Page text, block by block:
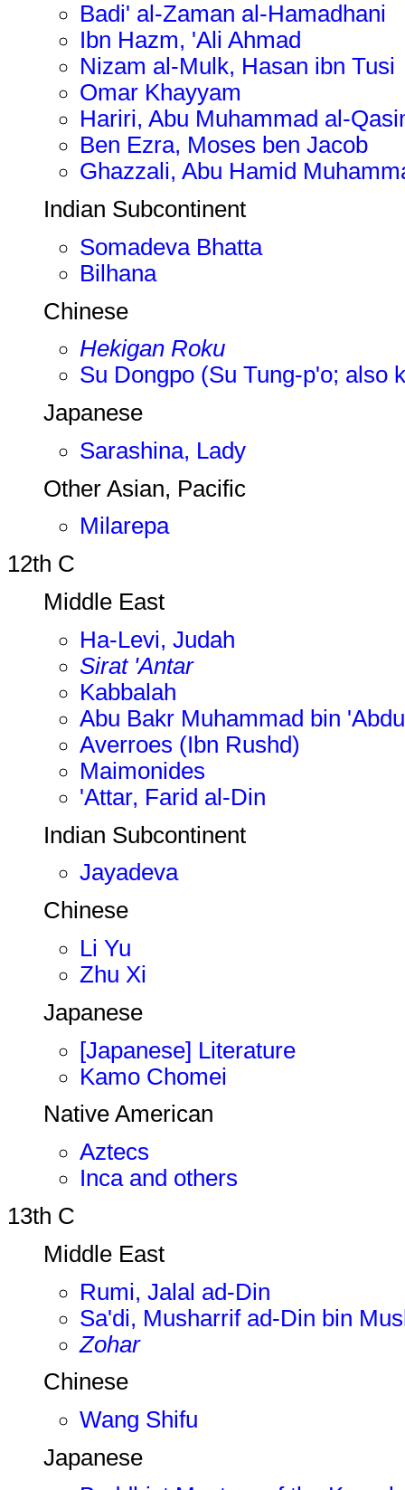
Badi' al-Zaman al-Hamadhani
Ibn Hazm, 'Ali Ahmad
Nizam al-Mulk, Hasan ibn Tusi
Omar Khayyam
Hariri, Abu Muhammad al-
Ben Ezra, Moses ben Jacob
Ghazzali, Abu Hamid
Indian Subcontinent
Somadeva Bhatta
Bilhana
Chinese
Hekigan Roku
Su Dongpo (Su Tung-p'o; also
Japanese
Sarashina, Lady
Other Asian, Pacific
Milarepa
12th C
Middle East
Ha-Levi, Judah
Sirat 'Antar
Kabbalah
Abu Bakr Muhammad bin
Averroes (Ibn Rushd)
Maimonides
'Attar, Farid al-Din
Indian Subcontinent
Jayadeva
Chinese
Li Yu
Zhu Xi
Japanese
[Japanese] Literature
Kamo Chomei
Native American
Aztecs
Inca and others
13th C
Middle East
Rumi, Jalal ad-Din
Sa'di, Musharrif ad-Din bin
Zohar
Chinese
Wang Shifu
Japanese